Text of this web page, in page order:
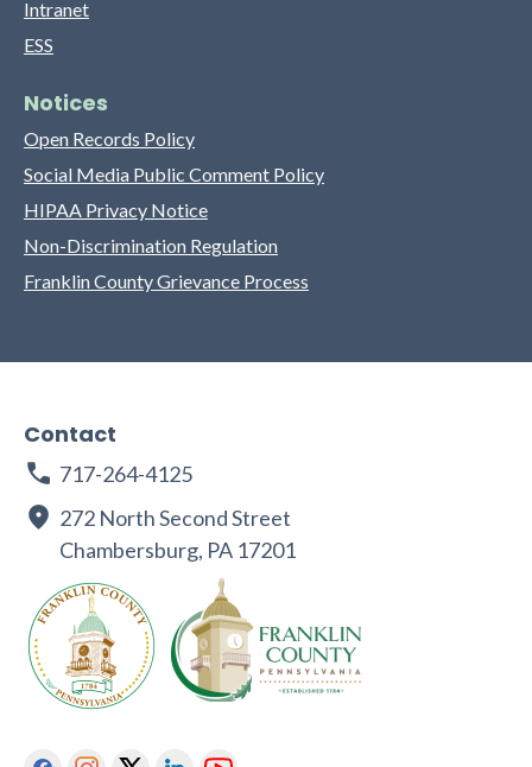
Intranet
ESS
Notices
Open Records Policy
Social Media Public Comment Policy
HIPAA Privacy Notice
Non-Discrimination Regulation
Franklin County Grievance Process
Contact
717-264-4125
272 North Second Street
Chambersburg, PA 17201